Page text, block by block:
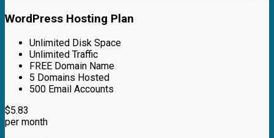
WordPress Hosting Plan
Unlimited Disk Space
Unlimited Traffic
FREE Domain Name
5 Domains Hosted
500 Email Accounts
$5.83
per month